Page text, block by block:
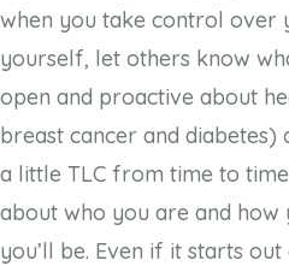
when you take control over
yourself, let others know
open and proactive about
breast cancer and
a little TLC from time to
about who you are and
you’ll be. Even if it starts